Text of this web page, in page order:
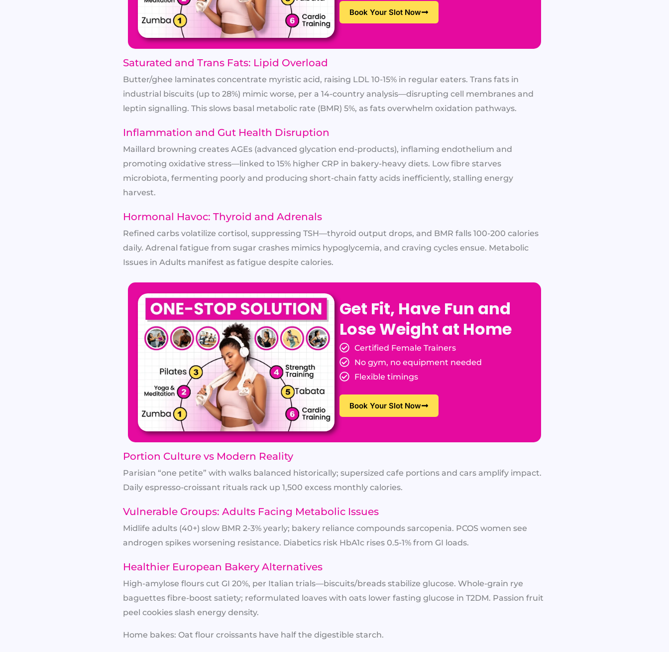
Book Your Slot Now
Saturated and Trans Fats: Lipid Overload
Butter/ghee laminates concentrate myristic acid, raising LDL 10-15% in regular eaters. Trans fats in
industrial biscuits (up to 28%) mimic worse, per a 14-country analysis—disrupting cell membranes and
leptin signalling. This slows basal metabolic rate (BMR) 5%, as fats overwhelm oxidation pathways.​
Inflammation and Gut Health Disruption
Maillard browning creates AGEs (advanced glycation end-products), inflaming endothelium and
promoting oxidative stress—linked to 15% higher CRP in bakery-heavy diets. Low fibre starves
microbiota, fermenting poorly and producing short-chain fatty acids inefficiently, stalling energy
harvest.
Hormonal Havoc: Thyroid and Adrenals
Refined carbs volatilize cortisol, suppressing TSH—thyroid output drops, and BMR falls 100-200 calories
daily. Adrenal fatigue from sugar crashes mimics hypoglycemia, and craving cycles ensue. Metabolic
Issues in Adults manifest as fatigue despite calories.
Get Fit, Have Fun and
Lose Weight at Home
Certified Female Trainers
No gym, no equipment needed
Flexible timings
Book Your Slot Now
Portion Culture vs Modern Reality
Parisian “one petite” with walks balanced historically; supersized cafe portions and cars amplify impact.
Daily espresso-croissant rituals rack up 1,500 excess monthly calories.
Vulnerable Groups: Adults Facing Metabolic Issues
Midlife adults (40+) slow BMR 2-3% yearly; bakery reliance compounds sarcopenia. PCOS women see
androgen spikes worsening resistance. Diabetics risk HbA1c rises 0.5-1% from GI loads.
Healthier European Bakery Alternatives
High-amylose flours cut GI 20%, per Italian trials—biscuits/breads stabilize glucose. Whole-grain rye
baguettes fibre-boost satiety; reformulated loaves with oats lower fasting glucose in T2DM. Passion fruit
peel cookies slash energy density.
Home bakes: Oat flour croissants have half the digestible starch.